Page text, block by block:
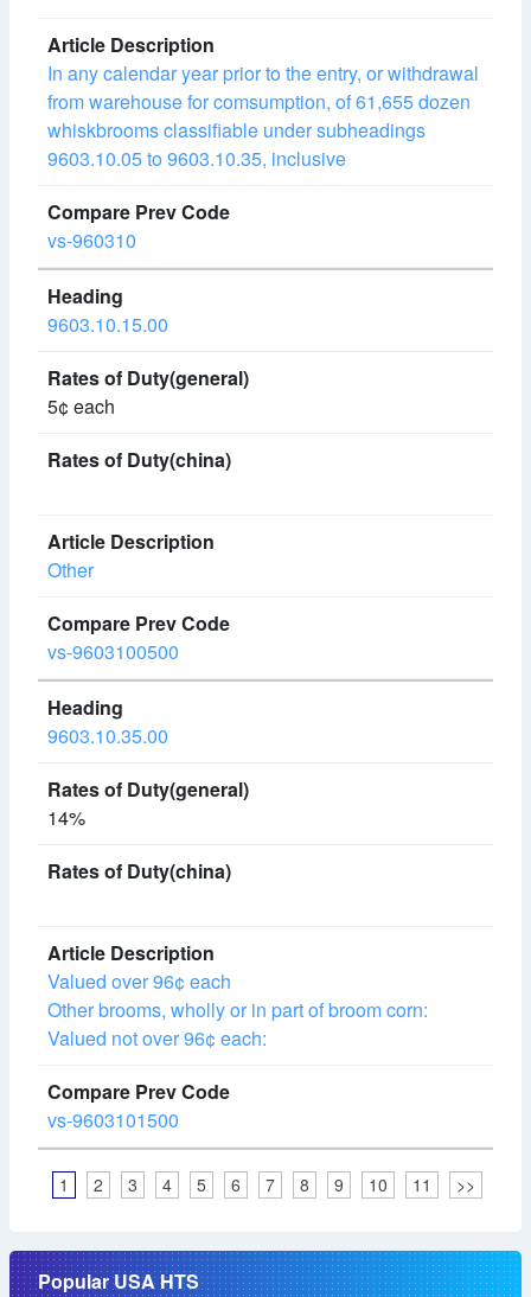
In any calendar year prior to the entry, or withdrawal
from warehouse for comsumption, of 61,655 dozen
whiskbrooms classifiable under subheadings
9603.10.05 to 9603.10.35, inclusive
vs-960310
9603.10.15.00
5¢ each
Other
vs-9603100500
9603.10.35.00
14%
Valued over 96¢ each
Other brooms, wholly or in part of broom corn:
Valued not over 96¢ each:
vs-9603101500
1 2 3 4 5 6 7 8 9 10 11 >>
Popular USA HTS